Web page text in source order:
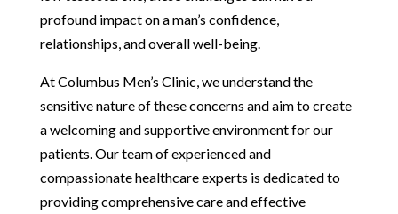
profound impact on a man’s confidence,
relationships, and overall well-being.
At Columbus Men’s Clinic, we understand the
sensitive nature of these concerns and aim to create
a welcoming and supportive environment for our
patients. Our team of experienced and
compassionate healthcare experts is dedicated to
providing comprehensive care and effective